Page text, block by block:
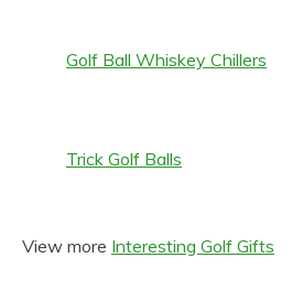
Golf Ball Whiskey Chillers
Trick Golf Balls
View more Interesting Golf Gifts